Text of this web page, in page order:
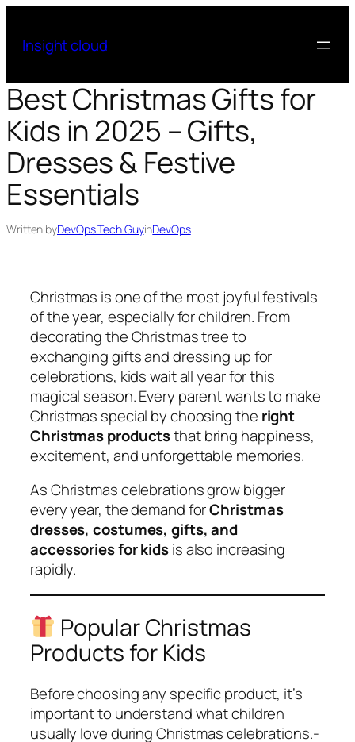
content
Insight cloud
Best Christmas Gifts for
Kids in 2025 – Gifts,
Dresses & Festive
Essentials
Written byDevOps Tech GuyinDevOps
Christmas is one of the most joyful festivals
of the year, especially for children. From
decorating the Christmas tree to
exchanging gifts and dressing up for
celebrations, kids wait all year for this
magical season. Every parent wants to make
Christmas special by choosing the right
Christmas productsthat bring happiness,
excitement, and unforgettable memories.
As Christmas celebrations grow bigger
every year, the demand forChristmas
dresses, costumes, gifts, and
accessories for kidsis also increasing
rapidly.
Popular Christmas
Products for Kids
Before choosing any specific product, it’s
important to understand what children
usually love during Christmas celebrations.-